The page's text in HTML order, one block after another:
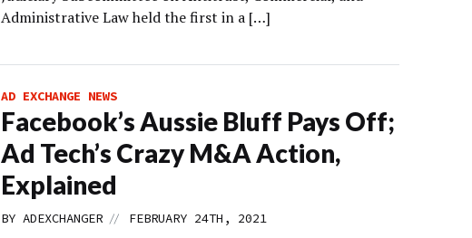
Administrative Law held the first in a […]
AD EXCHANGE NEWS
Facebook’s Aussie Bluff Pays Off;
Ad Tech’s Crazy M&A Action,
Explained
BY ADEXCHANGER // FEBRUARY 24TH, 2021